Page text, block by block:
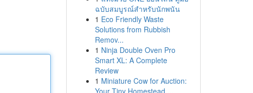
ฉบับสมบูรณ์สำหรับนักพนัน
1 Eco Friendly Waste
Solutions from Rubbish
Remov...
1 Ninja Double Oven Pro
Smart XL: A Complete
Review
1 Miniature Cow for Auction:
Your Tiny Homestead ...